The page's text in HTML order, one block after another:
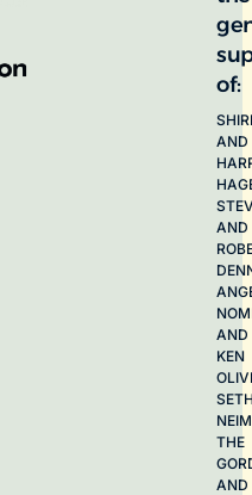
of:
AND
AND
AND
KEN
THE
AND